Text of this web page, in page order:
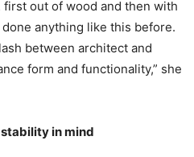
out of wood and then with
done anything like this before.
between architect and
form and functionality,” she
in mind